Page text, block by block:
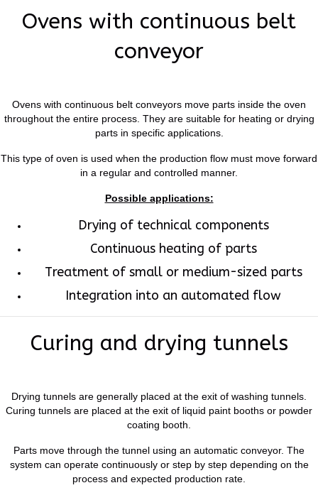
Ovens with continuous belt
conveyor
Ovens with continuous belt conveyors move parts inside the oven
throughout the entire process. They are suitable for heating or drying
parts in specific applications.
This type of oven is used when the production flow must move forward
in a regular and controlled manner.
Possible applications:
Drying of technical components
Continuous heating of parts
Treatment of small or medium-sized parts
Integration into an automated flow
Curing and drying tunnels
Drying tunnels are generally placed at the exit of washing tunnels.
Curing tunnels are placed at the exit of liquid paint booths or powder
coating booth.
Parts move through the tunnel using an automatic conveyor. The
system can operate continuously or step by step depending on the
process and expected production rate.